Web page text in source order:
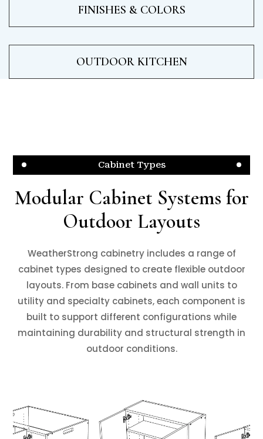
FINISHES & COLORS
OUTDOOR KITCHEN
Cabinet Types
Modular Cabinet Systems for
Outdoor Layouts
WeatherStrong cabinetry includes a range of
cabinet types designed to create flexible outdoor
layouts. From base cabinets and wall units to
utility and specialty cabinets, each component is
built to support different configurations while
maintaining durability and structural strength in
outdoor conditions.